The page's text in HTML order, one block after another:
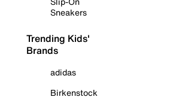
Sneakers
Trending Kids'
Brands
adidas
Birkenstock